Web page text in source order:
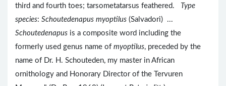
third and fourth toes; tarsometatarsus feathered.
Type
species: Schoutedenapus myoptilus (Salvadori) ...
Schoutedenapus is a composite word including the
formerly used genus name of myoptilus, preceded by the
name of Dr. H. Schouteden, my master in African
ornithology and Honorary Director of the Tervuren